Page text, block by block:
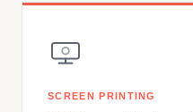
SCREEN PRINTING